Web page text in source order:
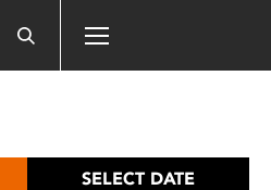
SELECT DATE